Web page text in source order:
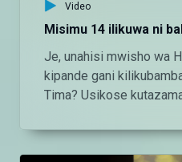
Video
Misimu 14 ilikuwa ni
Je, unahisi mwisho wa
kipande gani
Tima? Usikose
ndani ya
kutazama DStv chaneli